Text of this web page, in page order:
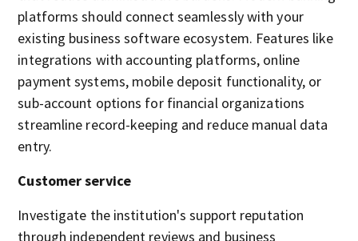
platforms should connect seamlessly with your
existing business software ecosystem. Features like
integrations with accounting platforms, online
payment systems, mobile deposit functionality, or
sub-account options for financial organizations
streamline record-keeping and reduce manual data
entry.
Customer service
Investigate the institution's support reputation
through independent reviews and business